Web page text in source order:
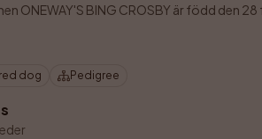
ONEWAY'S BING CROSBY är född den
dog Pedigree